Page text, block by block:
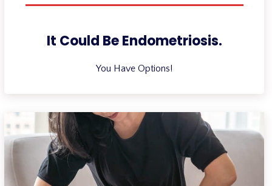
It Could Be Endometriosis.
You Have Options!